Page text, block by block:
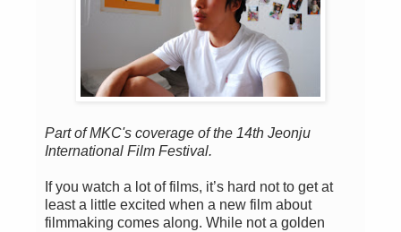
Part of MKC's coverage of the 14th Jeonju
International Film Festival.
If you watch a lot of films, it’s hard not to get at
least a little excited when a new film about
filmmaking comes along. While not a golden